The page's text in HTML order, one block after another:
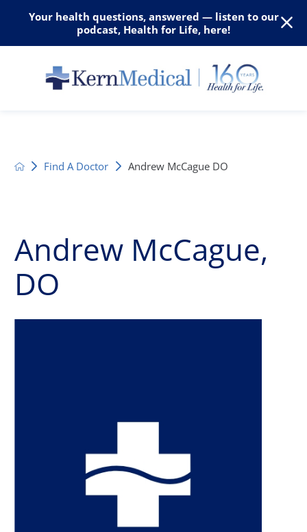
Your health questions, answered — listen to our
podcast, Health for Life, here!
Find A Doctor Andrew McCague DO
Andrew McCague,
DO